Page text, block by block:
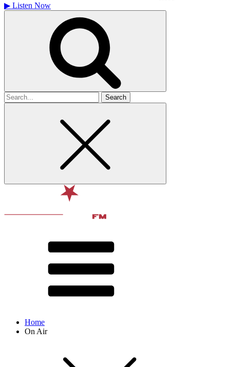
▶ Listen Now
Search
for
Home
On Air